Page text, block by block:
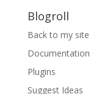
Blogroll
Back to my site
Documentation
Plugins
Suggest Ideas